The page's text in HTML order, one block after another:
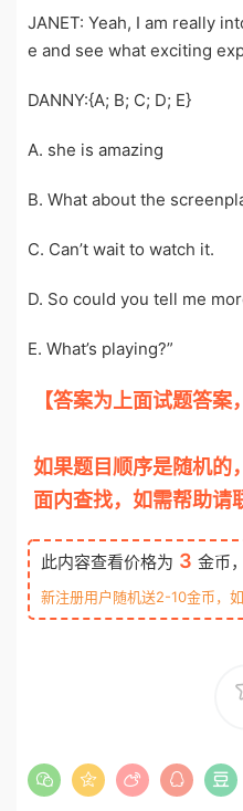
JANET: Yeah, I am really
e and see what exciting
DANNY:{A; B; C; D; E}
A. she is amazing
B. What about the
C. Can’t wait to watch it.
D. So could you tell me
E. What’s playing?”
【答案为上面试题答案
如果题目顺序是随机
面内查找，如需帮助请
此内容查看价格为 3 金币
新注册用户随机送2-10金币，